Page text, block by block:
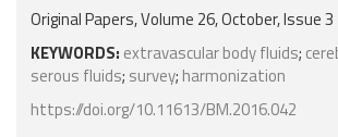
Original Papers, Volume 26, October, Issue 3
KEYWORDS: extravascular body fluids;
serous fluids; survey; harmonization
https://doi.org/10.11613/BM.2016.042